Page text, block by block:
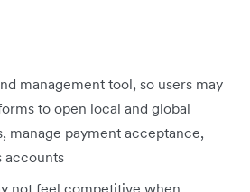
management tool, so users may
to open local and global
manage payment acceptance,
accounts
not feel competitive when